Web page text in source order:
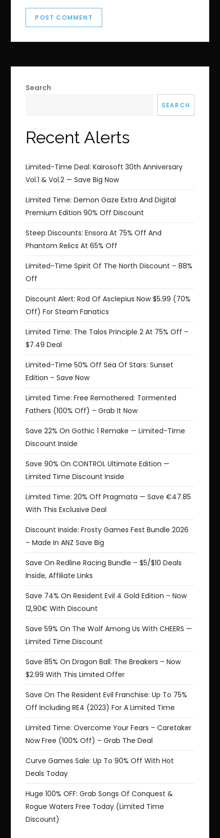
Search
SEARCH
Recent Alerts
Limited-Time Deal: Kairosoft 30th Anniversary
Vol.1 & Vol.2 — Save Big Now
Limited Time: Demon Gaze Extra And Digital
Premium Edition 90% Off Discount
Steep Discounts: Ensora At 75% Off And
Phantom Relics At 65% Off
Limited-Time Spirit Of The North Discount – 88%
Off
Discount Alert: Rod Of Asclepius Now $5.99 (70%
Off) For Steam Fanatics
Limited Time: The Talos Principle 2 At 75% Off –
$7.49 Deal
Limited-Time 50% Off Sea Of Stars: Sunset
Edition – Save Now
Limited Time: Free Remothered: Tormented
Fathers (100% Off) – Grab It Now
Save 22% On Gothic 1 Remake — Limited-Time
Discount Inside
Save 90% On CONTROL Ultimate Edition —
Limited Time Discount Inside
Limited Time: 20% Off Pragmata — Save €47.85
With This Exclusive Deal
Discount Inside: Frosty Games Fest Bundle 2026
– Made In ANZ Save Big
Save On Redline Racing Bundle – $5/$10 Deals
Inside, Affiliate Links
Save 74% On Resident Evil 4 Gold Edition – Now
12,90€ With Discount
Save 59% On The Wolf Among Us With CHEERS —
Limited Time Discount
Save 85% On Dragon Ball: The Breakers – Now
$2.99 With This Limited Offer
Save On The Resident Evil Franchise: Up To 75%
Off Including RE4 (2023) For A Limited Time
Limited Time: Overcome Your Fears – Caretaker
Now Free (100% Off) – Grab The Deal
Curve Games Sale: Up To 90% Off With Hot
Deals Today
Huge 100% OFF: Grab Songs Of Conquest &
Rogue Waters Free Today (Limited Time
Discount)